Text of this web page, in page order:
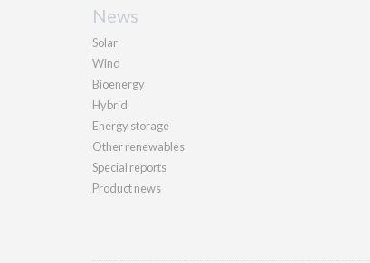
News
Solar
Wind
Bioenergy
Hybrid
Energy storage
Other renewables
Special reports
Product news